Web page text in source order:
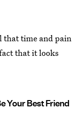
time and pain
that it looks
Your Best Friend